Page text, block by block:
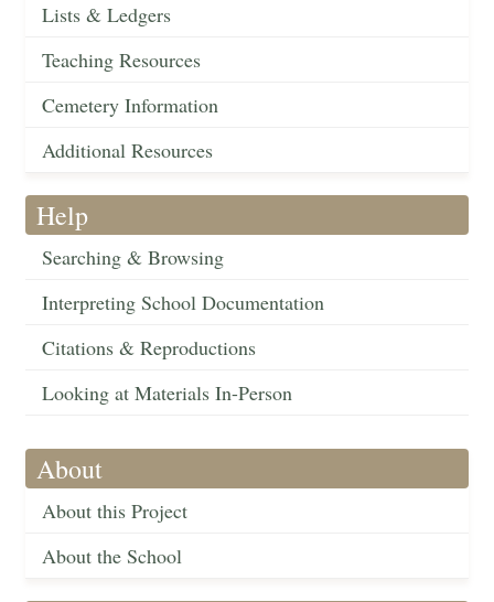
Lists & Ledgers
Teaching Resources
Cemetery Information
Additional Resources
Help
Searching & Browsing
Interpreting School Documentation
Citations & Reproductions
Looking at Materials In-Person
About
About this Project
About the School